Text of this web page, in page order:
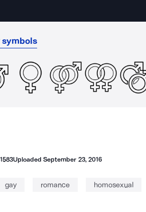
symbols
UploadedSeptember 23, 2016
gay romance homosexual